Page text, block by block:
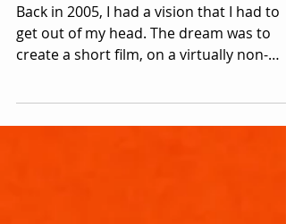
Set in 1986
Back in 2005, I had a vision that I had to
create a short film, on a virtually non-
existent budget,...